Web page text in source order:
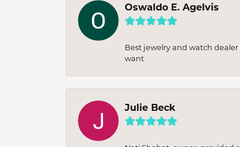
Oswaldo E. Agelvis
Best jewelry and watch
want
Julie Beck